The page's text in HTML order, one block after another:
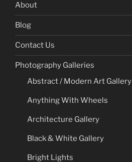
About
Blog
Contact Us
Photography Galleries
Abstract / Modern Art Gallery
Anything With Wheels
Architecture Gallery
Black & White Gallery
Bright Lights